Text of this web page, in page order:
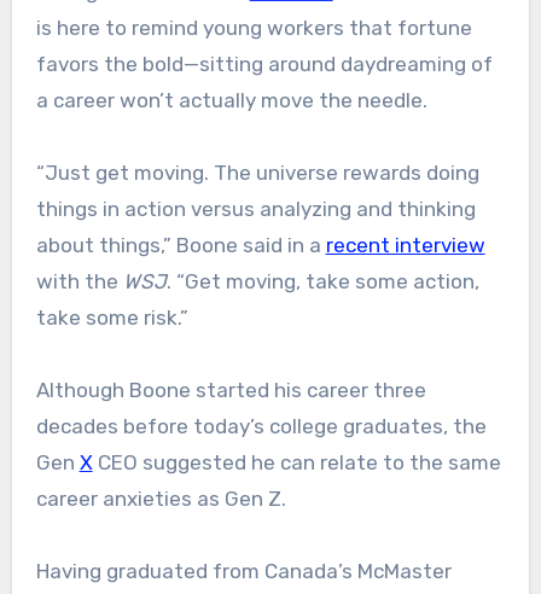
is here to remind young workers that fortune
favors the bold—sitting around daydreaming of
a career won’t actually move the needle.
“Just get moving. The universe rewards doing
things in action versus analyzing and thinking
about things,” Boone said in a recent interview
with the WSJ. “Get moving, take some action,
take some risk.”
Although Boone started his career three
decades before today’s college graduates, the
Gen XCEO suggested he can relate to the same
career anxieties as Gen Z.
Having graduated from Canada’s McMaster